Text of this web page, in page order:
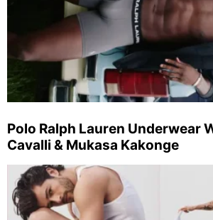
Polo Ralph Lauren Underwear
Cavalli & Mukasa Kakonge